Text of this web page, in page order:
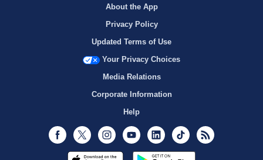
About the App
Privacy Policy
Updated Terms of Use
Your Privacy Choices
Media Relations
Corporate Information
Help
Facebook
Twitter InstagramYoutubeLinkedInTikTok